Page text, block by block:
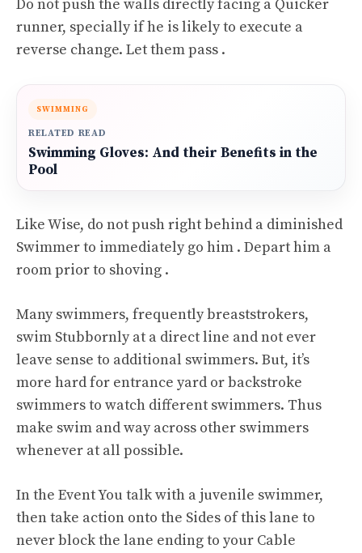
Do not push the walls directly facing a Quicker
runner, specially if he is likely to execute a
reverse change. Let them pass .
SWIMMING
RELATED READ
Swimming Gloves: And their Benefits in the
Pool
Like Wise, do not push right behind a diminished
Swimmer to immediately go him . Depart him a
room prior to shoving .
Many swimmers, frequently breaststrokers,
swim Stubbornly at a direct line and not ever
leave sense to additional swimmers. But, it’s
more hard for entrance yard or backstroke
swimmers to watch different swimmers. Thus
make swim and way across other swimmers
whenever at all possible.
In the Event You talk with a juvenile swimmer,
then take action onto the Sides of this lane to
never block the lane ending to your Cable